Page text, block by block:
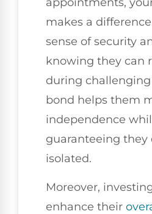
appointments,
makes a
sense of security
knowing they can
during challenging
bond helps them
independence
guaranteeing they
isolated.
Moreover,
enhance their